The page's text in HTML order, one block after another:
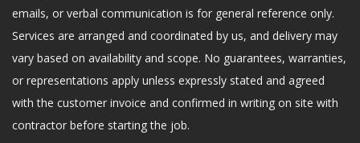
emails, or verbal communication is for general reference only.
Services are arranged and coordinated by us, and delivery may
vary based on availability and scope. No guarantees, warranties,
or representations apply unless expressly stated and agreed
with the customer invoice and confirmed in writing on site with
contractor before starting the job.